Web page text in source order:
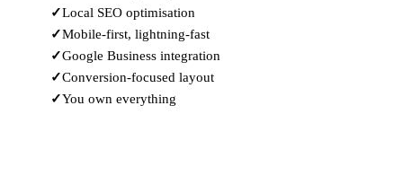
Local SEO optimisation
Mobile-first, lightning-fast
Google Business integration
Conversion-focused layout
You own everything